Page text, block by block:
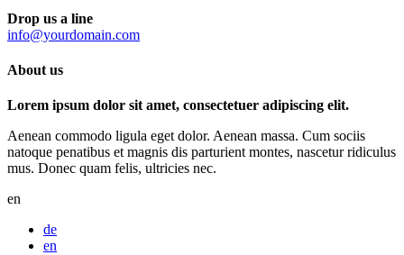
Drop us a line
info@yourdomain.com
About us
Lorem ipsum dolor sit amet, consectetuer adipiscing elit.
Aenean commodo ligula eget dolor. Aenean massa. Cum sociis
natoque penatibus et magnis dis parturient montes, nascetur ridiculus
mus. Donec quam felis, ultricies nec.
en
de
en